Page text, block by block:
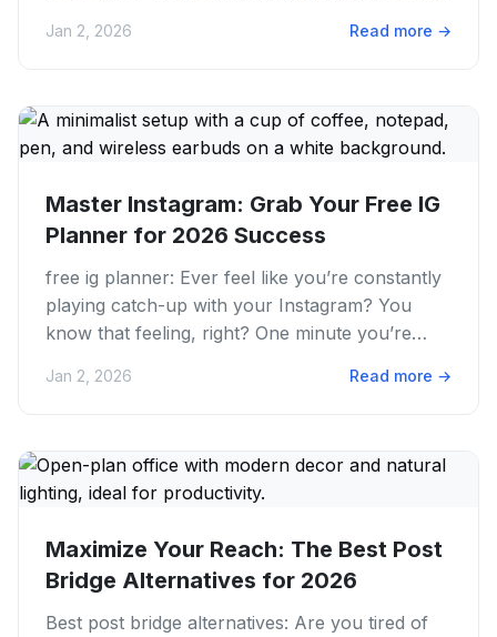
Jan 2, 2026 Read more →
Master Instagram: Grab Your Free IG
Planner for 2026 Success
free ig planner: Ever feel like you’re constantly
playing catch-up with your Instagram? You
know that feeling, right? One minute you’re
Jan 2, 2026 Read more →
Maximize Your Reach: The Best Post
Bridge Alternatives for 2026
Best post bridge alternatives: Are you tired of